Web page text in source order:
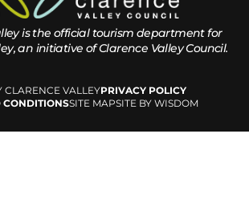
is the official tourism department for
an initiative of Clarence Valley Council.
VALLEYPRIVACY POLICY
CONDITIONSSITE MAPSITE BY WISDOM